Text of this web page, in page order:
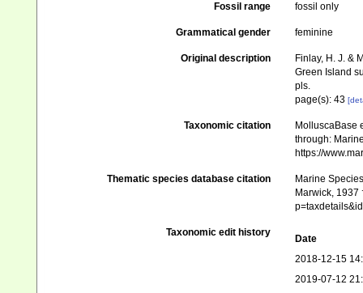
Fossil range fossil only
Grammatical gender feminine
Original description
Finlay, H. J. &
Green Island
pls.
page(s): 43
Taxonomic citation
MolluscaBase
through:
https://
Thematic species database citation
Marine
Marwick, 1937
Taxonomic edit history
Date
2018-12-15
2019-07-12